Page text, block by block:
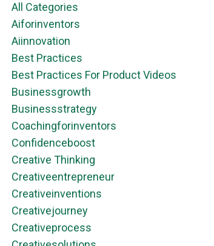
All Categories
Aiforinventors
Aiinnovation
Best Practices
Best Practices For Product Videos
Businessgrowth
Businessstrategy
Coachingforinventors
Confidenceboost
Creative Thinking
Creativeentrepreneur
Creativeinventions
Creativejourney
Creativeprocess